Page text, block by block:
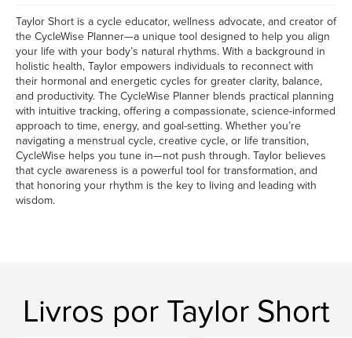
Taylor Short is a cycle educator, wellness advocate, and creator of
the CycleWise Planner—a unique tool designed to help you align
your life with your body’s natural rhythms. With a background in
holistic health, Taylor empowers individuals to reconnect with
their hormonal and energetic cycles for greater clarity, balance,
and productivity. The CycleWise Planner blends practical planning
with intuitive tracking, offering a compassionate, science-informed
approach to time, energy, and goal-setting. Whether you’re
navigating a menstrual cycle, creative cycle, or life transition,
CycleWise helps you tune in—not push through. Taylor believes
that cycle awareness is a powerful tool for transformation, and
that honoring your rhythm is the key to living and leading with
wisdom.
Livros por Taylor Short